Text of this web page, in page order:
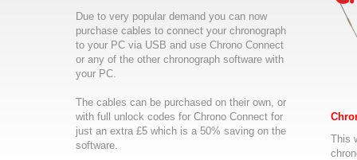
Due to very popular demand you can now
purchase cables to connect your chronograph
to your PC via USB and use Chrono Connect
or any of the other chronograph software with
your PC.
The cables can be purchased on their own, or
with full unlock codes for Chrono Connect for
just an extra £5 which is a 50% saving on the
software.
This